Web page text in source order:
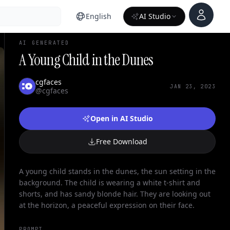
English AI Studio
Account
AI GENERATED
A Young Child in the Dunes
cgfaces
@cgfaces
JAN 23, 2023
Open in AI Studio
Free Download
A young child stands in the dunes, the sun setting in the
background. The child is wearing a white t-shirt and
shorts, and has sandy blonde hair. They are looking out
at the horizon, a peaceful expression on their face.